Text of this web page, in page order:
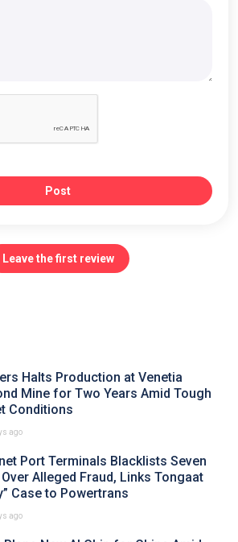
Post
Leave the first review
Halts Production at Venetia
Mine for Two Years Amid Tough
Conditions
ago
Port Terminals Blacklists Seven
Alleged Fraud, Links Tongaat
Case to Powertrans
ago